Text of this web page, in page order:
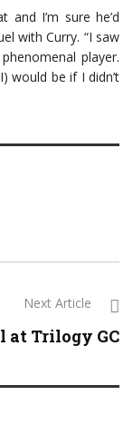
and I’m sure he’d
with Curry. “I saw
player.
would be if I didn’t
Next Article
at Trilogy GC